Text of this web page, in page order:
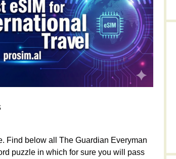
Find below all The Guardian Everyman
puzzle in which for sure you will pass